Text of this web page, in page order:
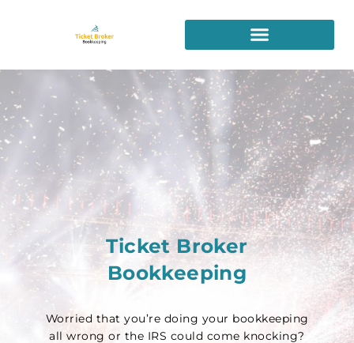
Ticket Broker
Bookkeeping
Worried that you’re doing your bookkeeping
all wrong or the IRS could come knocking?